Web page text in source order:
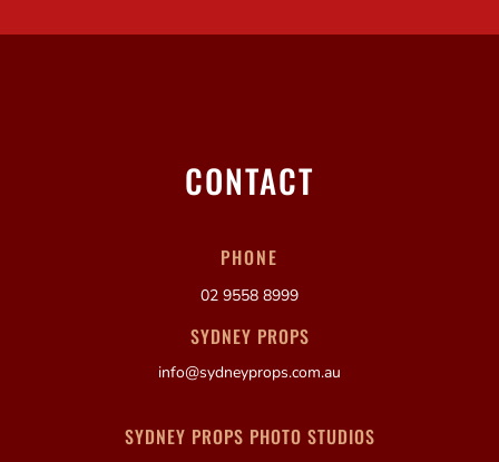
CONTACT
PHONE
02 9558 8999
SYDNEY PROPS
info@sydneyprops.com.au
SYDNEY PROPS PHOTO STUDIOS